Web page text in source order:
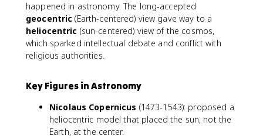
happened in astronomy. The long-accepted
geocentric (Earth-centered) view gave way to a
heliocentric (sun-centered) view of the cosmos,
which sparked intellectual debate and conflict with
religious authorities.
Key Figures in Astronomy
Nicolaus Copernicus (1473-1543): proposed a
heliocentric model that placed the sun, not the
Earth, at the center.